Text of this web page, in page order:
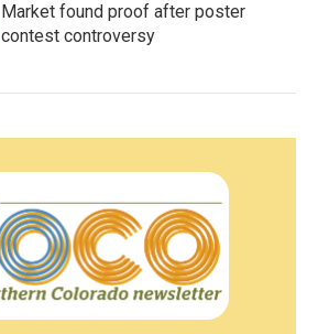
Market found proof after poster
contest controversy